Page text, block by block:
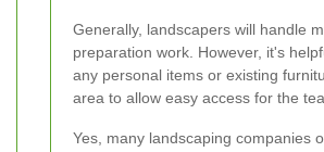
Generally, landscapers will handle
preparation work. However, it's
any personal items or existing
area to allow easy access for the
Yes, many landscaping companies